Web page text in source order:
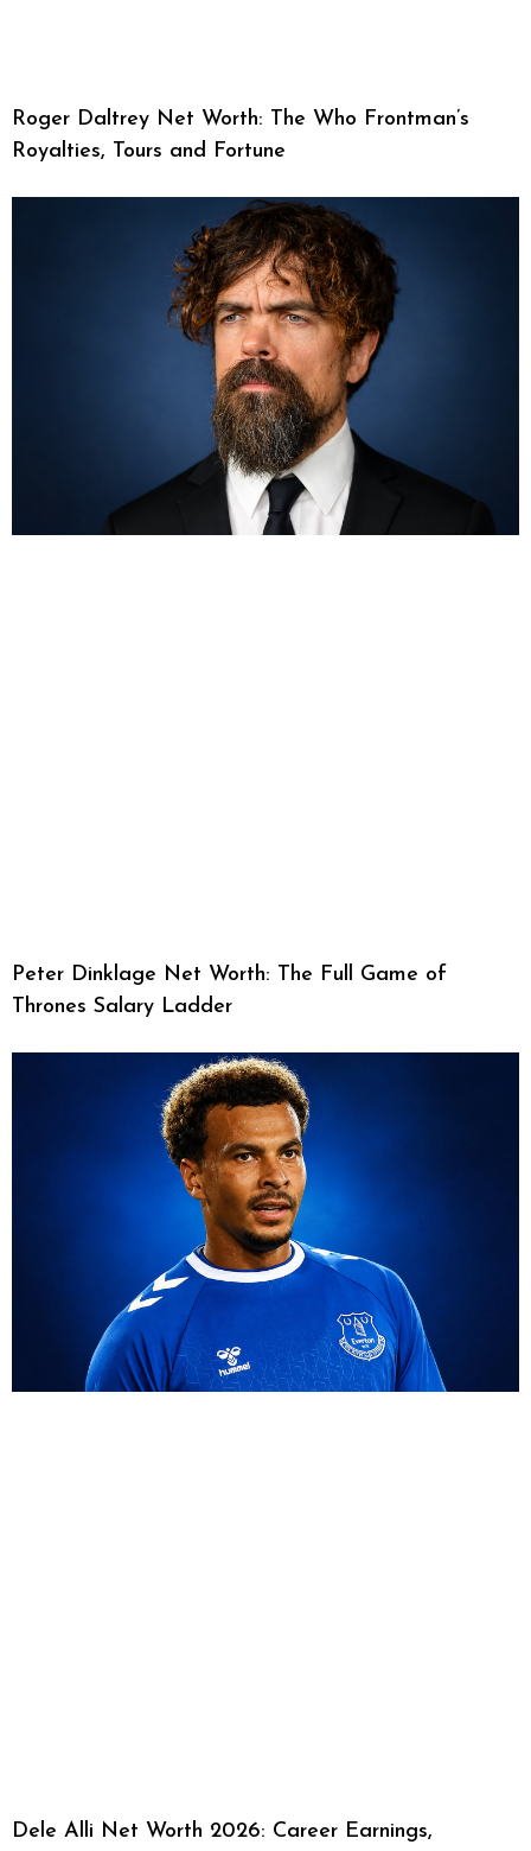
Roger Daltrey Net Worth: The Who Frontman’s
Royalties, Tours and Fortune
Peter Dinklage Net Worth: The Full Game of
Thrones Salary Ladder
Dele Alli Net Worth 2026: Career Earnings,